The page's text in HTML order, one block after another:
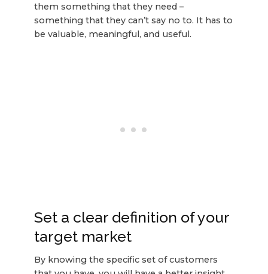
them something that they need –
something that they can’t say no to. It has to
be valuable, meaningful, and useful.
Set a clear definition of your
target market
By knowing the specific set of customers